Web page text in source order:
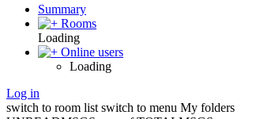
Summary
Rooms
Loading
Online users
Loading
Log in
switch to room list switch to menu My folders